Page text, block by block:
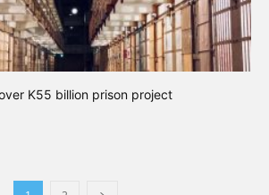
K55 billion prison project